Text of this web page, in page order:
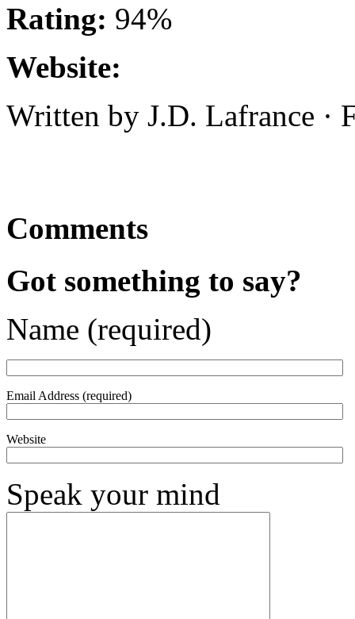
Rating: 94%
Website:
Written by J.D. Lafrance ·
Comments
Got something to say?
Name (required)
Email Address (required)
Website
Speak your mind